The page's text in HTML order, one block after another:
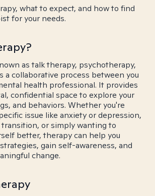
what to expect, and how to find
for your needs.
as talk therapy, psychotherapy,
a collaborative process between you
health professional. It provides
confidential space to explore your
and behaviors. Whether you're
issue like anxiety or depression,
or simply wanting to
better, therapy can help you
gain self-awareness, and
change.